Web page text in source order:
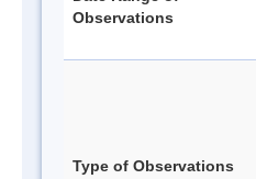
Observations
Type of Observations